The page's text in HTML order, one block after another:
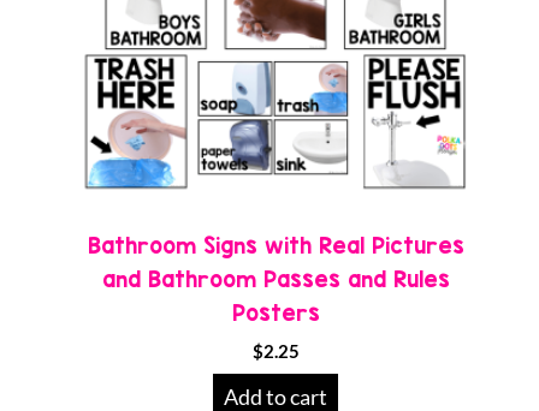
Bathroom Signs with Real Pictures
and Bathroom Passes and Rules
Posters
$2.25
Add to cart